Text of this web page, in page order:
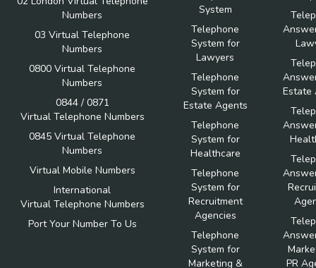
Numbers
03 Virtual Telephone
Numbers
0800 Virtual Telephone
Numbers
0844 / 0871
Virtual Telephone Numbers
0845 Virtual Telephone
Numbers
Virtual Mobile Numbers
International
Virtual Telephone Numbers
Port Your Number To Us
System
Telephone
System for
Lawyers
Telephone
System for
Estate Agents
Telephone
System for
Healthcare
Telephone
System for
Recruitment
Agencies
Telephone
System for
Marketing &
Estate
PR